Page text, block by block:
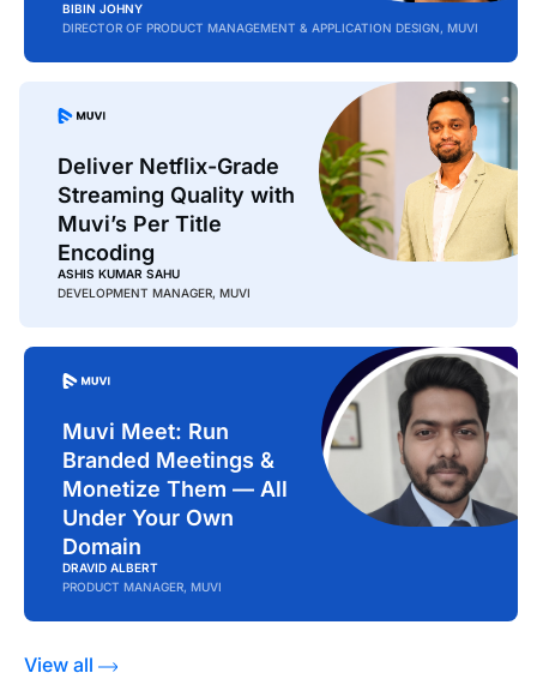
BIBIN JOHNY
DIRECTOR OF PRODUCT MANAGEMENT & APPLICATION DESIGN, MUVI
Deliver Netflix-Grade
Streaming Quality with
Muvi’s Per Title
Encoding
ASHIS KUMAR SAHU
DEVELOPMENT MANAGER, MUVI
Muvi Meet: Run
Branded Meetings &
Monetize Them — All
Under Your Own
Domain
DRAVID ALBERT
PRODUCT MANAGER, MUVI
View all